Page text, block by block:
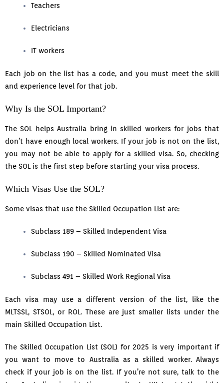
Teachers
Electricians
IT workers
Each job on the list has a code, and you must meet the skill
and experience level for that job.
Why Is the SOL Important?
The SOL helps Australia bring in skilled workers for jobs that
don’t have enough local workers. If your job is not on the list,
you may not be able to apply for a skilled visa. So, checking
the SOL is the first step before starting your visa process.
Which Visas Use the SOL?
Some visas that use the Skilled Occupation List are:
Subclass 189 – Skilled Independent Visa
Subclass 190 – Skilled Nominated Visa
Subclass 491 – Skilled Work Regional Visa
Each visa may use a different version of the list, like the
MLTSSL, STSOL, or ROL. These are just smaller lists under the
main Skilled Occupation List.
The Skilled Occupation List (SOL) for 2025 is very important if
you want to move to Australia as a skilled worker. Always
check if your job is on the list. If you’re not sure, talk to the